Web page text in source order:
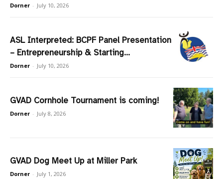
Dorner - July 10, 2026
ASL Interpreted: BCPF Panel Presentation
– Entrepreneurship & Starting...
Dorner - July 10, 2026
GVAD Cornhole Tournament is coming!
Dorner - July 8, 2026
GVAD Dog Meet Up at Miller Park
Dorner - July 1, 2026